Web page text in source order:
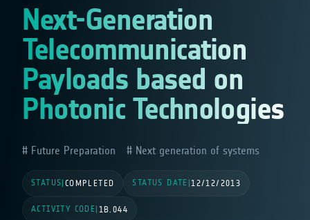
Next-Generation
Telecommunication
Payloads based on
Photonic Technologies
Future Preparation Next generation of systems
STATUS COMPLETED STATUS DATE |12/12/2013
ACTIVITY CODE 1B.044